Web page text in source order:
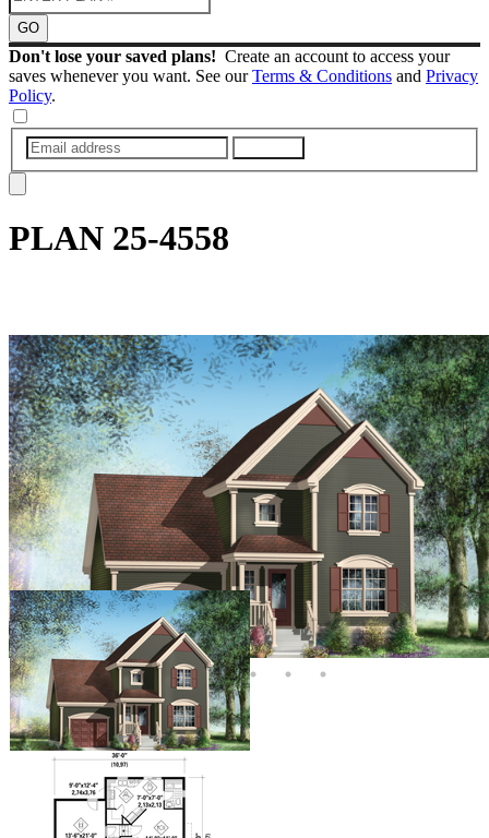
GO
Don't lose your saved plans! Create an account to access your
saves whenever you want. See ourTerms & Conditions and Privacy
Policy.
PLAN 25-4558